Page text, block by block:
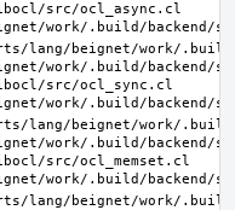
src/ocl_async.cl
lang/beignet/work/
work/.build/backend/
src/ocl_sync.cl
lang/beignet/work/
work/.build/backend/
src/ocl_memset.cl
lang/beignet/work/